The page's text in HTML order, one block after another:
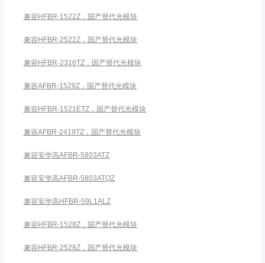
兼容HFBR-1522Z，国产替代光模块
兼容HFBR-2522Z，国产替代光模块
兼容HFBR-2316TZ，国产替代光模块
兼容AFBR-1529Z，国产替代光模块
兼容HFBR-1521ETZ，国产替代光模块
兼容AFBR-2419TZ，国产替代光模块
兼容安华高AFBR-5803ATZ
兼容安华高AFBR-5803ATQZ
兼容安华高HFBR-59L1ALZ
兼容HFBR-1528Z，国产替代光模块
兼容HFBR-2528Z，国产替代光模块